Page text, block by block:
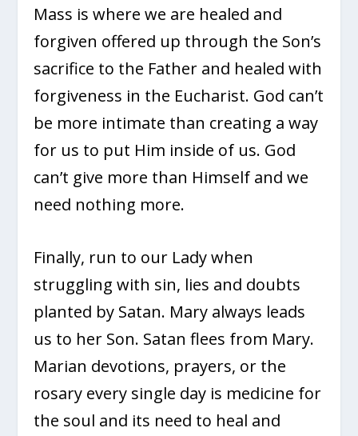
Mass is where we are healed and
forgiven offered up through the Son’s
sacrifice to the Father and healed with
forgiveness in the Eucharist. God can’t
be more intimate than creating a way
for us to put Him inside of us. God
can’t give more than Himself and we
need nothing more.
Finally, run to our Lady when
struggling with sin, lies and doubts
planted by Satan. Mary always leads
us to her Son. Satan flees from Mary.
Marian devotions, prayers, or the
rosary every single day is medicine for
the soul and its need to heal and